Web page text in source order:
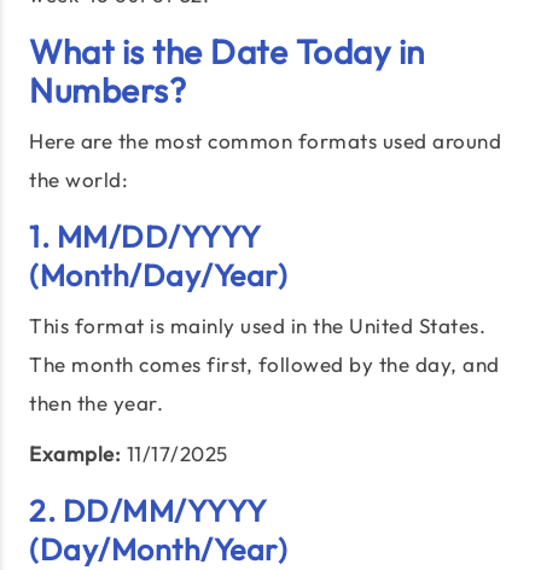
What is the Date Today in
Numbers?
Here are the most common formats used around
the world:
1. MM/DD/YYYY
(Month/Day/Year)
This format is mainly used in the United States.
The month comes first, followed by the day, and
then the year.
Example: 11/17/2025
2. DD/MM/YYYY
(Day/Month/Year)